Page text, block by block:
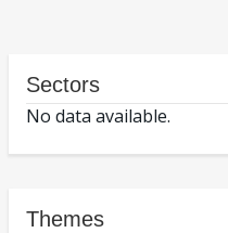
Sectors
No data available.
Themes